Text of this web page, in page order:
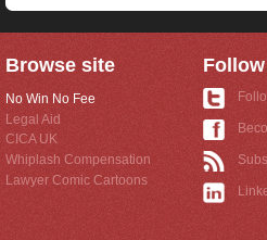
Browse site
No Win No Fee
Legal Aid
CICA UK
Whiplash Compensation
Lawyer Comic Cartoons